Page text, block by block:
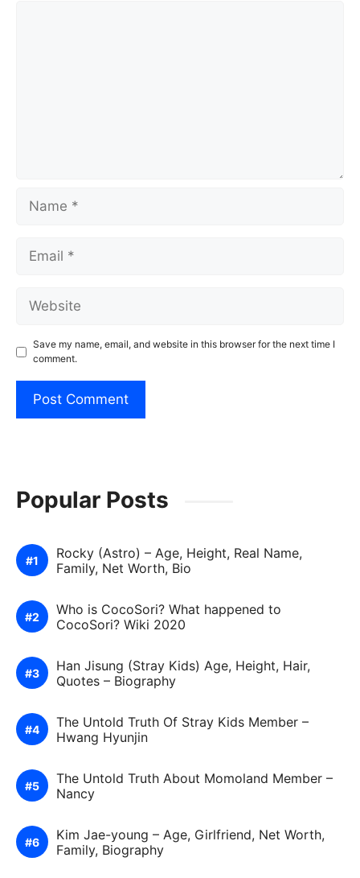
Name
Email
Website
Save my name, email, and website in this browser for the next time I
comment.
Popular Posts
Rocky (Astro) – Age, Height, Real Name,
Family, Net Worth, Bio
Who is CocoSori? What happened to
CocoSori? Wiki 2020
Han Jisung (Stray Kids) Age, Height, Hair,
Quotes – Biography
The Untold Truth Of Stray Kids Member –
Hwang Hyunjin
The Untold Truth About Momoland Member –
Nancy
Kim Jae-young – Age, Girlfriend, Net Worth,
Family, Biography